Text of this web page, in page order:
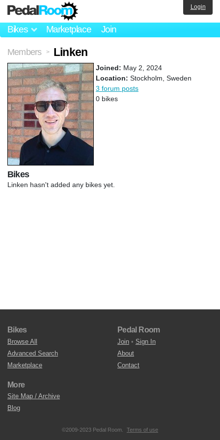
Bikes Marketplace Join
Login
Members > Linken
Joined: May 2, 2024
Location: Stockholm, Sweden
3 forum posts
0 bikes
Bikes
Linken hasn't added any bikes yet.
Bikes
Browse All
Advanced Search
Marketplace
Pedal Room
Join • Sign In
About
Contact
More
Site Map / Archive
Blog
©2009-2023 Pedal Room. Terms of use